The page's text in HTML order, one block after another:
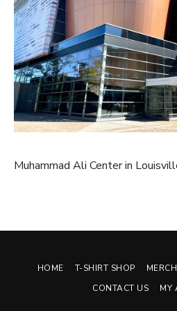
Muhammad Ali Center in
HOME T-SHIRT SHOP
CONTACT US
MY